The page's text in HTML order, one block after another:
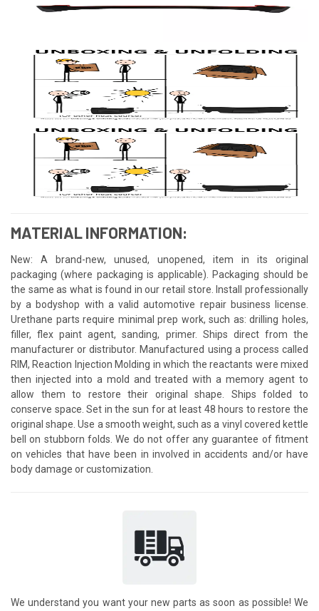
MATERIAL INFORMATION:
New: A brand-new, unused, unopened, item in its original
packaging (where packaging is applicable). Packaging should be
the same as what is found in our retail store. Install professionally
by a bodyshop with a valid automotive repair business license.
Urethane parts require minimal prep work, such as: drilling holes,
filler, flex paint agent, sanding, primer. Ships direct from the
manufacturer or distributor. Manufactured using a process called
RIM, Reaction Injection Molding in which the reactants were mixed
then injected into a mold and treated with a memory agent to
allow them to restore their original shape. Ships folded to
conserve space. Set in the sun for at least 48 hours to restore the
original shape. Use a smooth weight, such as a vinyl covered kettle
bell on stubborn folds. We do not offer any guarantee of fitment
on vehicles that have been in involved in accidents and/or have
body damage or customization.
We understand you want your new parts as soon as possible! We